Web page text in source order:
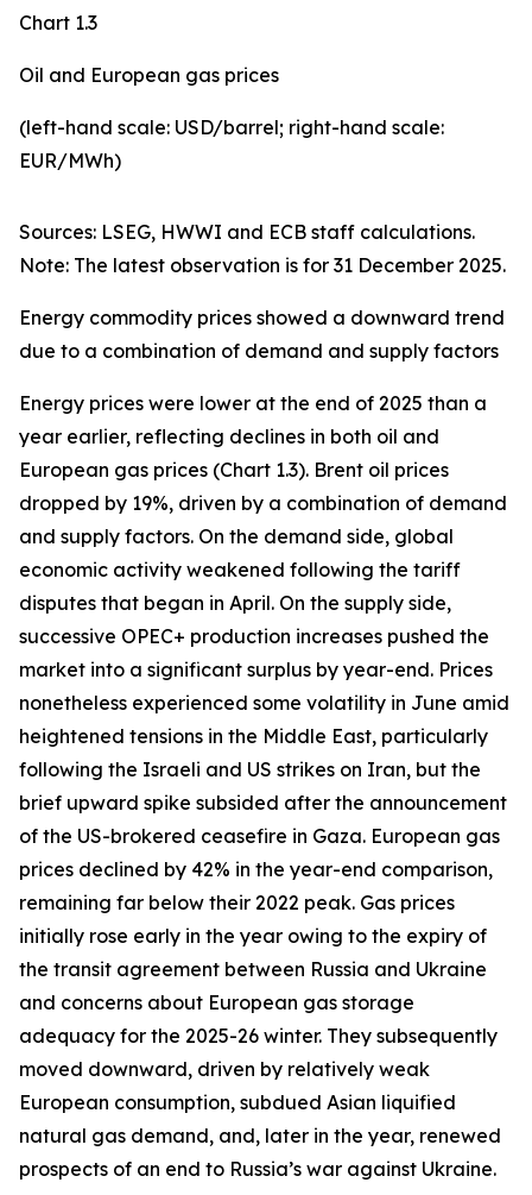
Chart 1.3
Oil and European gas prices
(left-hand scale: USD/barrel; right-hand scale:
EUR/MWh)
Sources: LSEG, HWWI and ECB staff calculations.
Note: The latest observation is for 31 December 2025.
Energy commodity prices showed a downward trend
due to a combination of demand and supply factors
Energy prices were lower at the end of 2025 than a
year earlier, reflecting declines in both oil and
European gas prices (Chart 1.3). Brent oil prices
dropped by 19%, driven by a combination of demand
and supply factors. On the demand side, global
economic activity weakened following the tariff
disputes that began in April. On the supply side,
successive OPEC+ production increases pushed the
market into a significant surplus by year-end. Prices
nonetheless experienced some volatility in June amid
heightened tensions in the Middle East, particularly
following the Israeli and US strikes on Iran, but the
brief upward spike subsided after the announcement
of the US-brokered ceasefire in Gaza. European gas
prices declined by 42% in the year-end comparison,
remaining far below their 2022 peak. Gas prices
initially rose early in the year owing to the expiry of
the transit agreement between Russia and Ukraine
and concerns about European gas storage
adequacy for the 2025-26 winter. They subsequently
moved downward, driven by relatively weak
European consumption, subdued Asian liquified
natural gas demand, and, later in the year, renewed
prospects of an end to Russia’s war against Ukraine.